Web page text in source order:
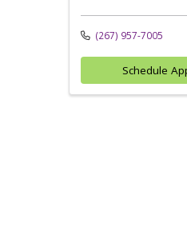
(267) 957-7005
Schedule